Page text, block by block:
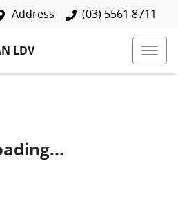
Address (03) 5561 8711
LDV